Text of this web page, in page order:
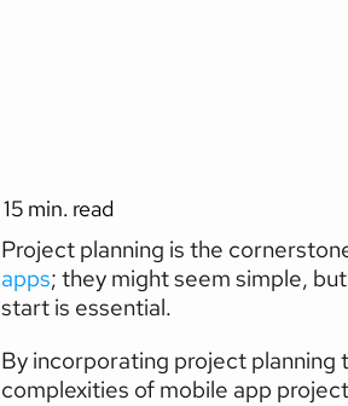
15 min. read
Project planning is the
apps; they might seem simple,
start is essential.
By incorporating project planning
complexities of mobile app